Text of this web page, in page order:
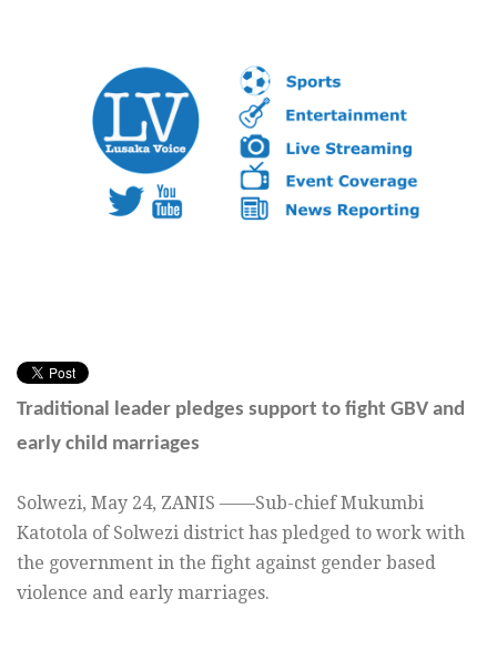
Traditional leader pledges support to fight GBV and
early child marriages
Solwezi, May 24, ZANIS ——Sub-chief Mukumbi
Katotola of Solwezi district has pledged to work with
the government in the fight against gender based
violence and early marriages.